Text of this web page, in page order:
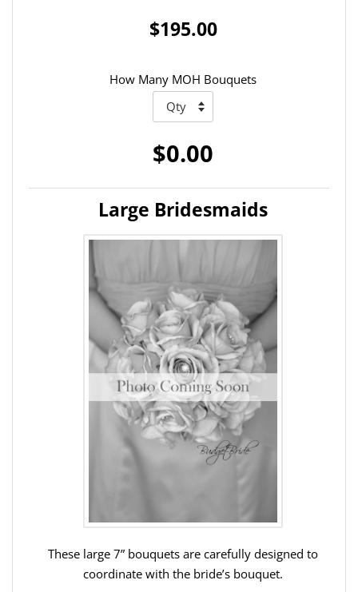
$195.00
How Many MOH Bouquets
$0.00
Large Bridesmaids
These large 7” bouquets are carefully designed to
coordinate with the bride’s bouquet.